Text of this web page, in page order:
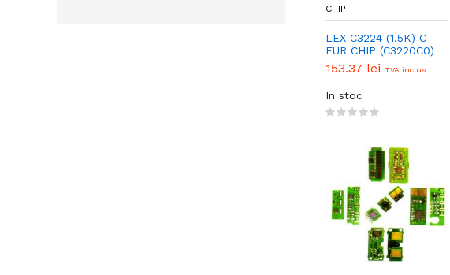
CHIP
LEX C3224 (1.5K) C
EUR CHIP (C3220C0)
153.37 lei TVA inclus
In stoc